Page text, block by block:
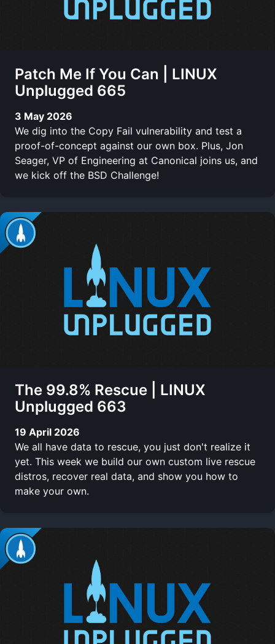
Patch Me If You Can | LINUX
Unplugged 665
3 May 2026
We dig into the Copy Fail vulnerability and test a
proof-of-concept against our own box. Plus, Jon
Seager, VP of Engineering at Canonical joins us, and
we kick off the BSD Challenge!
The 99.8% Rescue | LINUX
Unplugged 663
19 April 2026
We all have data to rescue, you just don't realize it
yet. This week we build our own custom live rescue
distros, recover real data, and show you how to
make your own.